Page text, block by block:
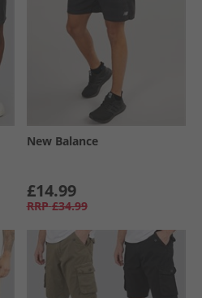
New Balance
£14.99
RRP £34.99